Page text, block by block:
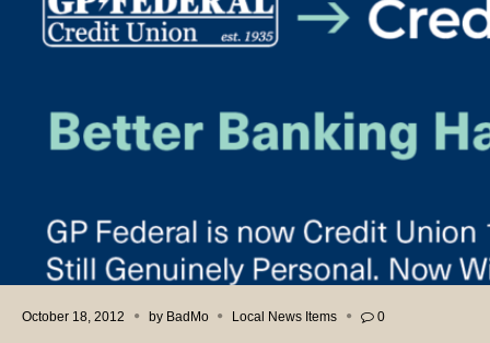
October 18, 2012 by BadMo Local News Items 0